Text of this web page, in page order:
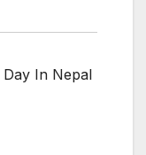
In Nepal